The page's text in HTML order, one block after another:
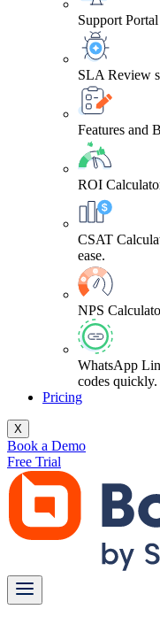
Support Portal
SLA Review
Features and
ROI
CSAT
ease.
NPS
WhatsApp
codes quickly.
Pricing
X
Book a Demo
Free Trial